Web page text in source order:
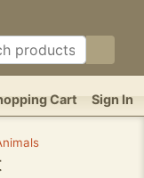
Sign In
Cart